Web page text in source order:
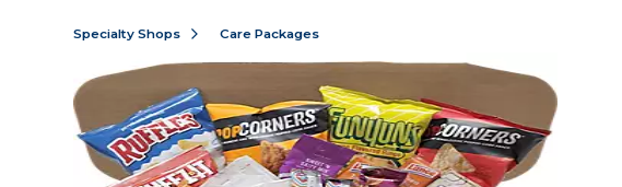
Specialty Shops Care Packages